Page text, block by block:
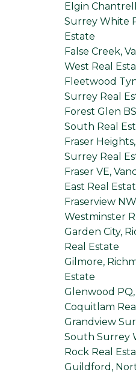
Elgin
Surrey White
Estate
False Creek,
West Real
Fleetwood
Surrey Real
Forest Glen
South Real
Fraser
Surrey Real
Fraser VE,
East Real
Fraserview
Westminster
Garden City,
Real Estate
Gilmore,
Estate
Glenwood
Coquitlam
Grandview
South Surrey
Rock Real
Guildford,